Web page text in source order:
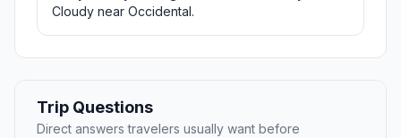
Cloudy near Occidental.
Trip Questions
Direct answers travelers usually want before